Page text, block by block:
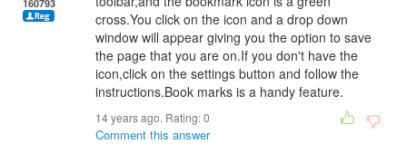
160793
cross.You click on the icon and a drop down
window will appear giving you the option to save
the page that you are on.If you don't have the
icon,click on the settings button and follow the
instructions.Book marks is a handy feature.
14 years ago. Rating:0
Comment this answer